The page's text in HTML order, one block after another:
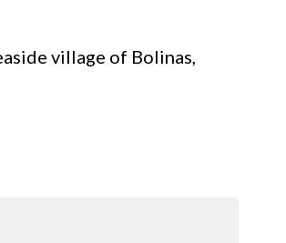
village of Bolinas,